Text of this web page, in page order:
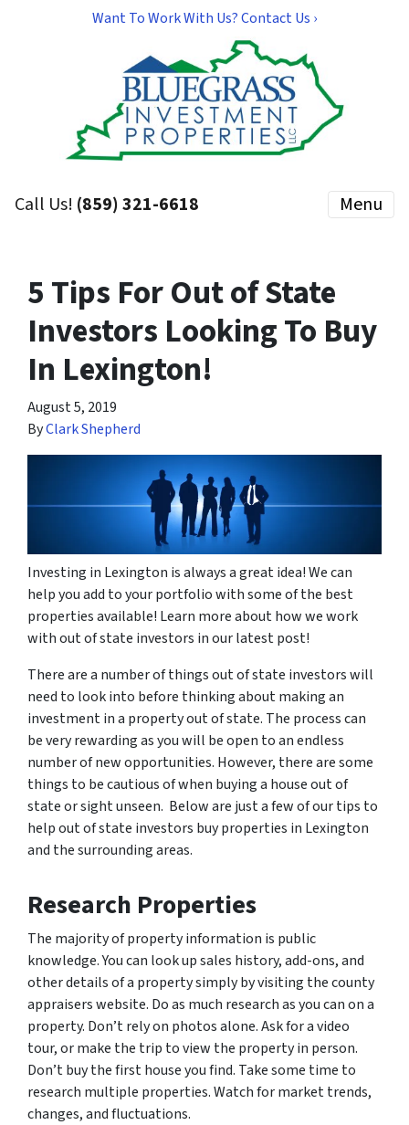
Want To Work With Us? Contact Us ›
Call Us! (859) 321-6618 Menu
5 Tips For Out of State
Investors Looking To Buy
In Lexington!
August 5, 2019
ByClark Shepherd
Investing in Lexington is always a great idea! We can
help you add to your portfolio with some of the best
properties available! Learn more about how we work
with out of state investors in our latest post!
There are a number of things out of state investors will
need to look into before thinking about making an
investment in a property out of state. The process can
be very rewarding as you will be open to an endless
number of new opportunities. However, there are some
things to be cautious of when buying a house out of
state or sight unseen. Below are just a few of our tips to
help out of state investors buy properties in Lexington
and the surrounding areas.
Research Properties
The majority of property information is public
knowledge. You can look up sales history, add-ons, and
other details of a property simply by visiting the county
appraisers website. Do as much research as you can on a
property. Don’t rely on photos alone. Ask for a video
tour, or make the trip to view the property in person.
Don’t buy the first house you find. Take some time to
research multiple properties. Watch for market trends,
changes, and fluctuations.